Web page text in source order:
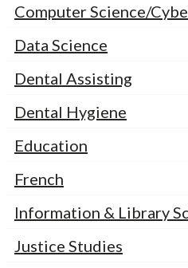
Computer Science/
Data Science
Dental Assisting
Dental Hygiene
Education
French
Information & Library
Justice Studies